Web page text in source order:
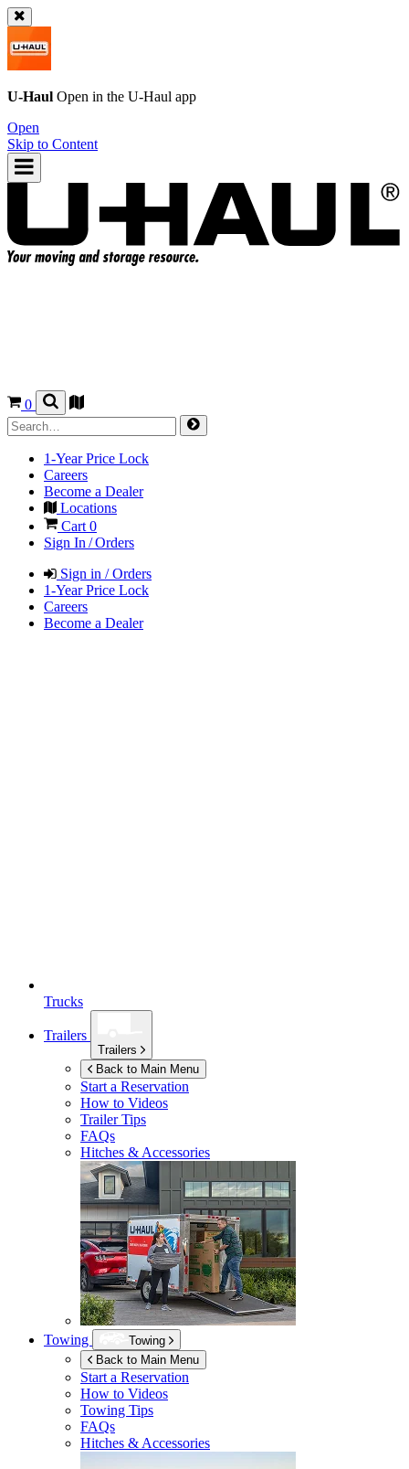
U-Haul Open in the U-Haul app
Open
Skip to Content
0
1-Year Price Lock
Careers
Become a Dealer
Locations
Cart 0
Sign In / Orders
Sign in / Orders
1-Year Price Lock
Careers
Become a Dealer
Trucks
Trailers
Trailers
Back to Main Menu
Start a Reservation
How to Videos
Trailer Tips
FAQs
Hitches & Accessories
Towing
Towing
Back to Main Menu
Start a Reservation
How to Videos
Towing Tips
FAQs
Hitches & Accessories